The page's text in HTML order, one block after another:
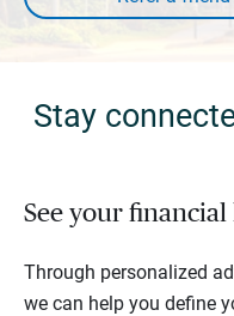
Stay
See your financial
Through personalized
we can help you define